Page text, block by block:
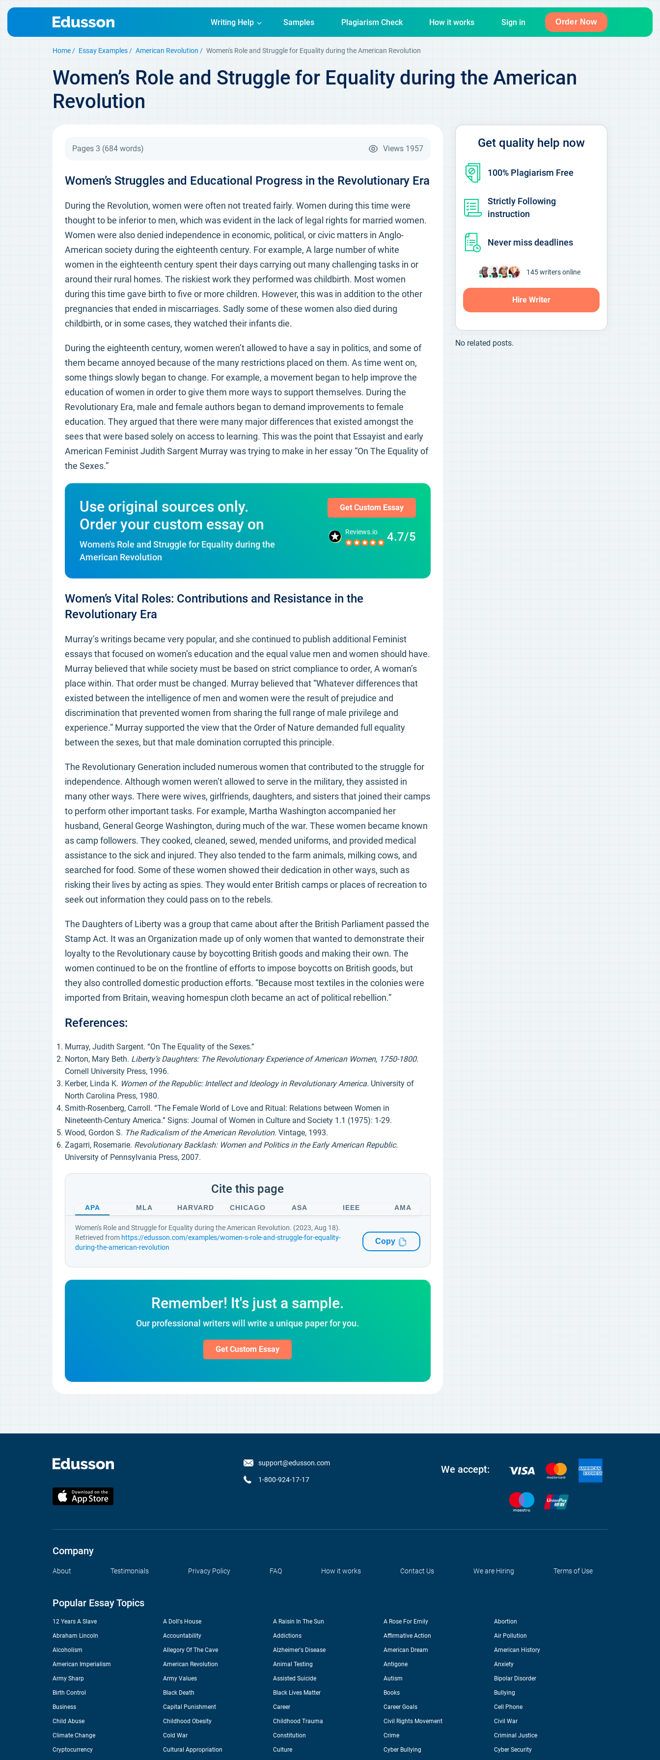
Writing Help Samples Plagiarism Check How it works Sign in Order Now
Home Essay Examples American Revolution Women's Role and Struggle for Equality during the American Revolution
Women’s Role and Struggle for Equality during the American
Revolution
Pages 3 (684 words) Views 1957
Women’s Struggles and Educational Progress in the Revolutionary Era
During the Revolution, women were often not treated fairly. Women during this time were
thought to be inferior to men, which was evident in the lack of legal rights for married women.
Women were also denied independence in economic, political, or civic matters in Anglo-
American society during the eighteenth century. For example, A large number of white
women in the eighteenth century spent their days carrying out many challenging tasks in or
around their rural homes. The riskiest work they performed was childbirth. Most women
during this time gave birth to five or more children. However, this was in addition to the other
pregnancies that ended in miscarriages. Sadly some of these women also died during
childbirth, or in some cases, they watched their infants die.
During the eighteenth century, women weren’t allowed to have a say in politics, and some of
them became annoyed because of the many restrictions placed on them. As time went on,
some things slowly began to change. For example, a movement began to help improve the
education of women in order to give them more ways to support themselves. During the
Revolutionary Era, male and female authors began to demand improvements to female
education. They argued that there were many major differences that existed amongst the
sees that were based solely on access to learning. This was the point that Essayist and early
American Feminist Judith Sargent Murray was trying to make in her essay “On The Equality of
the Sexes.”
Use original sources only.
Order your custom essay on
Women's Role and Struggle for Equality during the
American Revolution
Get Custom Essay
Reviews.io 4.7/5
Women’s Vital Roles: Contributions and Resistance in the
Revolutionary Era
Murray’s writings became very popular, and she continued to publish additional Feminist
essays that focused on women’s education and the equal value men and women should have.
Murray believed that while society must be based on strict compliance to order, A woman’s
place within. That order must be changed. Murray believed that “Whatever differences that
existed between the intelligence of men and women were the result of prejudice and
discrimination that prevented women from sharing the full range of male privilege and
experience.” Murray supported the view that the Order of Nature demanded full equality
between the sexes, but that male domination corrupted this principle.
The Revolutionary Generation included numerous women that contributed to the struggle for
independence. Although women weren’t allowed to serve in the military, they assisted in
many other ways. There were wives, girlfriends, daughters, and sisters that joined their camps
to perform other important tasks. For example, Martha Washington accompanied her
husband, General George Washington, during much of the war. These women became known
as camp followers. They cooked, cleaned, sewed, mended uniforms, and provided medical
assistance to the sick and injured. They also tended to the farm animals, milking cows, and
searched for food. Some of these women showed their dedication in other ways, such as
risking their lives by acting as spies. They would enter British camps or places of recreation to
seek out information they could pass on to the rebels.
The Daughters of Liberty was a group that came about after the British Parliament passed the
Stamp Act. It was an Organization made up of only women that wanted to demonstrate their
loyalty to the Revolutionary cause by boycotting British goods and making their own. The
women continued to be on the frontline of efforts to impose boycotts on British goods, but
they also controlled domestic production efforts. “Because most textiles in the colonies were
imported from Britain, weaving homespun cloth became an act of political rebellion.”
References:
Murray, Judith Sargent. “On The Equality of the Sexes.”
Norton, Mary Beth. Liberty’s Daughters: The Revolutionary Experience of American Women, 1750-1800.
Cornell University Press, 1996.
Kerber, Linda K. Women of the Republic: Intellect and Ideology in Revolutionary America. University of
North Carolina Press, 1980.
Smith-Rosenberg, Carroll. “The Female World of Love and Ritual: Relations between Women in
Nineteenth-Century America.” Signs: Journal of Women in Culture and Society 1.1 (1975): 1-29.
Wood, Gordon S. The Radicalism of the American Revolution. Vintage, 1993.
Zagarri, Rosemarie. Revolutionary Backlash: Women and Politics in the Early American Republic.
University of Pennsylvania Press, 2007.
Cite this page
APA MLA HARVARD CHICAGO ASA IEEE AMA
Women's Role and Struggle for Equality during the American Revolution. (2023, Aug 18).
Retrieved from https://edusson.com/examples/women-s-role-and-struggle-for-equality-
during-the-american-revolution
Copy
Remember! It's just a sample.
Our professional writers will write a unique paper for you.
Get Custom Essay
Get quality help now
100% Plagiarism Free
Strictly Following
instruction
Never miss deadlines
145writers online
Hire Writer
No related posts.
support@edusson.com
1-800-924-17-17
We accept:
Company
About Testimonials Privacy Policy FAQ How it works Contact Us We are Hiring Terms of Use
Popular Essay Topics
12 Years A Slave A Doll's House A Raisin In The Sun A Rose For Emily Abortion
Abraham Lincoln Accountability Addictions Affirmative Action Air Pollution
Alcoholism Allegory Of The Cave Alzheimer's Disease American Dream American History
American Imperialism American Revolution Animal Testing Antigone Anxiety
Army Sharp Army Values Assisted Suicide Autism Bipolar Disorder
Birth Control Black Death Black Lives Matter Books Bullying
Business Capital Punishment Career Career Goals Cell Phone
Child Abuse Childhood Obesity Childhood Trauma Civil Rights Movement Civil War
Climate Change Cold War Constitution Crime Criminal Justice
Cryptocurrency Cultural Appropriation Culture Cyber Bullying Cyber Security